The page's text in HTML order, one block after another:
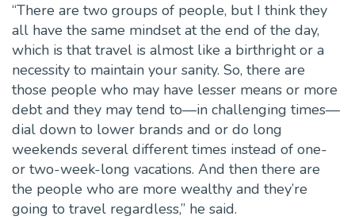
“There are two groups of people, but I think they
all have the same mindset at the end of the day,
which is that travel is almost like a birthright or a
necessity to maintain your sanity. So, there are
those people who may have lesser means or more
debt and they may tend to—in challenging times—
dial down to lower brands and or do long
weekends several different times instead of one-
or two-week-long vacations. And then there are
the people who are more wealthy and they’re
going to travel regardless,” he said.